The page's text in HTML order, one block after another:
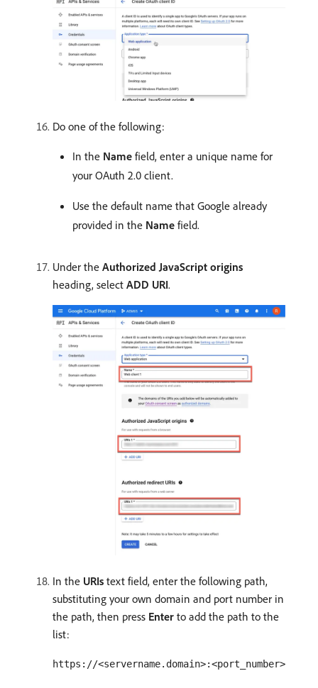
Do one of the following:
In the Name field, enter a unique name for
your OAuth 2.0 client.
Use the default name that Google already
provided in the Name field.
Under the Authorized JavaScript origins
heading, select ADD URI.
In the URIs text field, enter the following path,
substituting your own domain and port number in
the path, then press Enter to add the path to the
list:
https://<servername.domain>:<port_number>